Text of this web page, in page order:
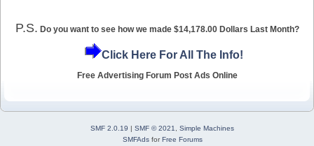
P.S. Do you want to see how we made $14,178.00 Dollars Last Month?
Click Here For All The Info!
Free Advertising Forum Post Ads Online
SMF 2.0.19 | SMF © 2021
Simple Machines
SMFAdsforFree Forums